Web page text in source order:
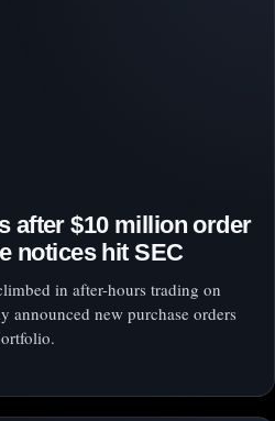
after $10 million order
notices hit SEC
in after-hours trading on
announced new purchase orders